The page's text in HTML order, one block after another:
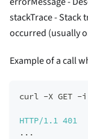
stackTrace - Stack
occurred (usually
Example of a call
curl -X GET -i
HTTP/1.1 401
...